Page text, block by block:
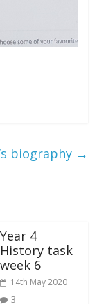
biography →
Year 4
History task
week 6
14th May 2020
3